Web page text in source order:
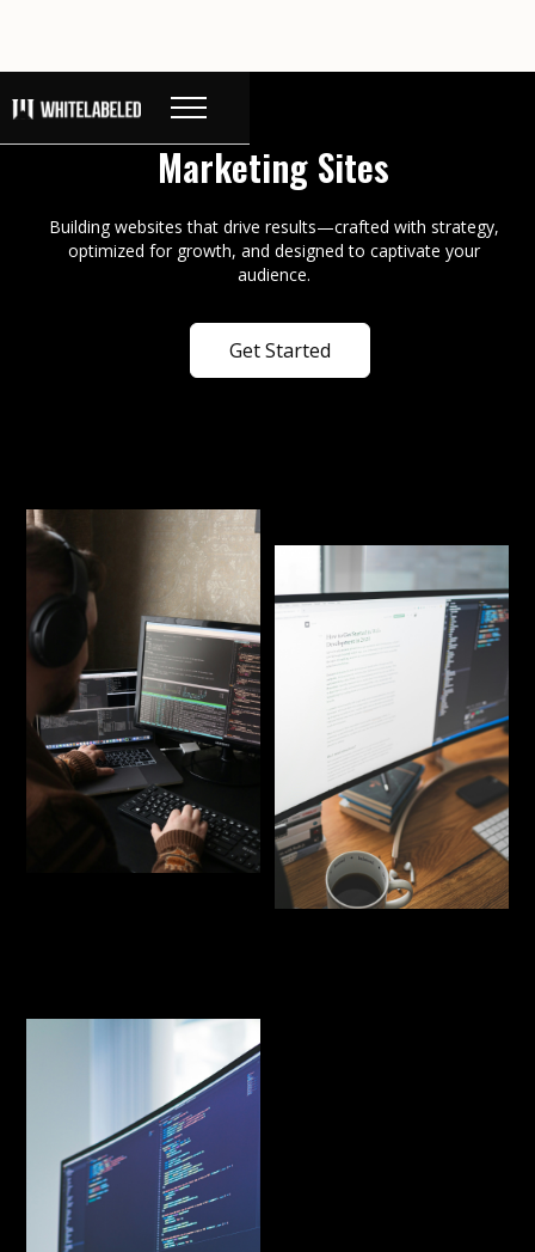
Marketing Sites
Building websites that drive results—crafted with strategy,
optimized for growth, and designed to captivate your
audience.
Get Started